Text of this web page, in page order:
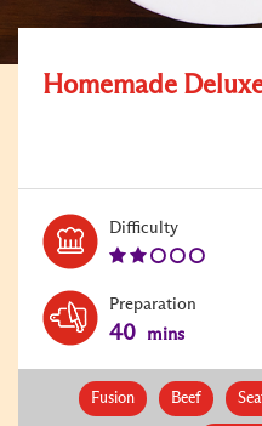
Homemade
DifficultyLevel:
Preparation
40 mins
Fusion Beef